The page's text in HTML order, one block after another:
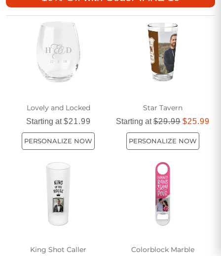
wine openers and unique drink coasters, our selection of
home bar accessories combines both form and function.
With these essential tools at your disposal, you'll be able to
impress your guests and craft delicious beverages in style.
Get ready to shake, stir, and sip your way to cocktail
perfection with our carefully curated assortment of home bar
accessories.
Lovely and Locked
Starting at$21.99
PERSONALIZE NOW
Star Tavern
Starting at$29.99 $25.99
PERSONALIZE NOW
King Shot Caller Colorblock Marble